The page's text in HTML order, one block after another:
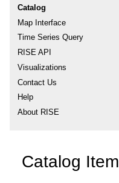
Catalog
Map Interface
Time Series Query
RISE API
Visualizations
Contact Us
Help
About RISE
Catalog Item